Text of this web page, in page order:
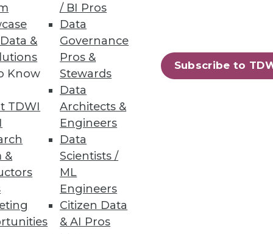
&
Know
TDWI
&
/ BI Pros
Data
Governance
Pros &
Stewards
Data
Architects &
Engineers
Data
Scientists /
ML
Engineers
Citizen Data
& AI Pros
Subscribe to
based file-to-file and file-to-
next »